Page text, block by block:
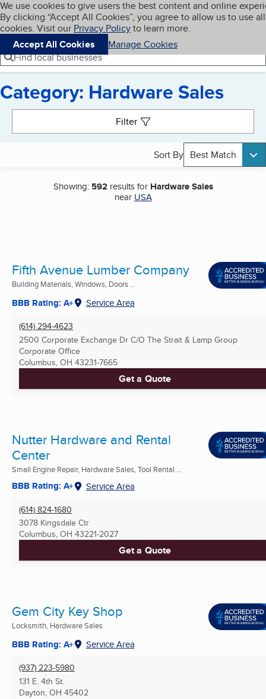
Skip to main content
Cookies on BBB.org
We use cookies to give users the best content and online
By clicking “Accept All Cookies”, you agree to allow us to use all
cookies. Visit our Privacy Policyto learn more.
Accept All Cookies
Manage Cookies
Navigation menu
Menu My BBB
Find local businesses
Category: Hardware Sales
Filter
Sort By Best Match
Showing: 592results for Hardware Sales
near USA
Fifth Avenue Lumber Company
Building Materials, Windows, Doors ...
BBB Rating: A+ Service Area
(614) 294-4623
2500 Corporate Exchange Dr C/O The Strait & Lamp Group
Corporate Office
Columbus, OH 43231-7665
Get a Quote
Nutter Hardware and Rental
Center
Small Engine Repair, Hardware Sales, Tool Rental ...
BBB Rating: A+ Service Area
(614) 824-1680
3078 Kingsdale Ctr
Columbus, OH 43221-2027
Get a Quote
Gem City Key Shop
Locksmith, Hardware Sales
BBB Rating: A+ Service Area
(937) 223-5980
131 E. 4th St.
Dayton, OH 45402